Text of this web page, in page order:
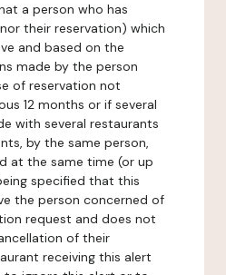
a person who has
their reservation) which
and based on the
made by the person
of reservation not
12 months or if several
with several restaurants
by the same person,
at the same time (or up
specified that this
the person concerned of
request and does not
of their
receiving this alert